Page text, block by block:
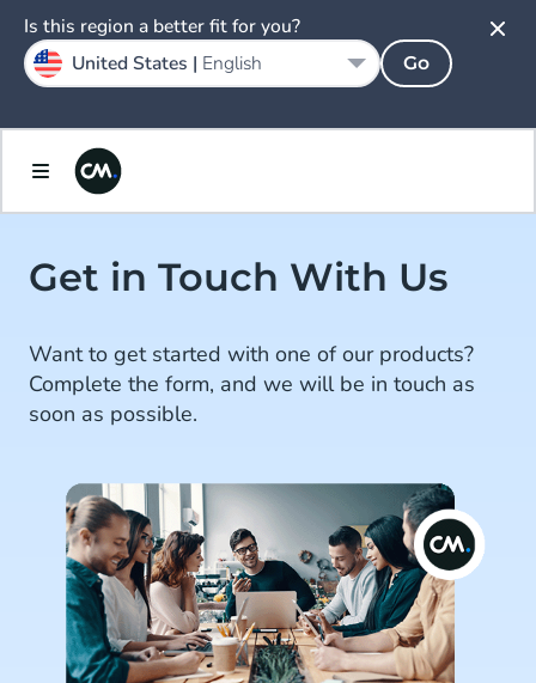
Get in Touch With Us
Want to get started with one of our products?
Complete the form, and we will be in touch as
soon as possible.
Is this region a better fit for you?
United States | English Go